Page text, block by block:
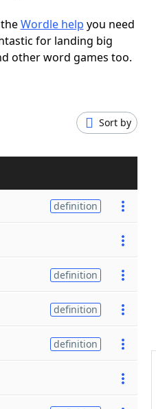
Wordle help you need
for landing big
other word games too.
Sort by
definition
definition
definition
definition